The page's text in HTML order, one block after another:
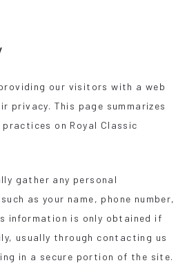
our visitors with a web
privacy. This page summarizes
on Royal Classic
gather any personal
as your name, phone number,
information is only obtained if
usually through contacting us
in a secure portion of the site.